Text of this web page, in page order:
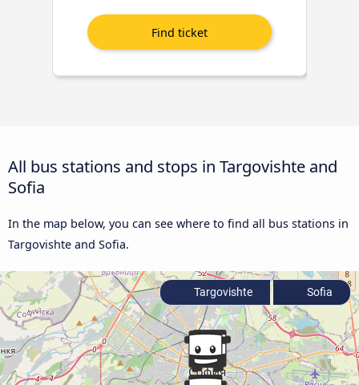
All bus stations and stops in Targovishte and
Sofia
In the map below, you can see where to find all bus stations in
Targovishte and Sofia.
Targovishte Sofia